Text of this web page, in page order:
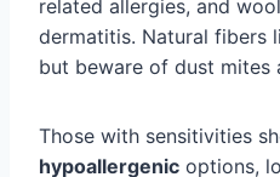
related allergies, and
dermatitis. Natural fibers
but beware of dust mites
Those with sensitivities
hypoallergenic options,